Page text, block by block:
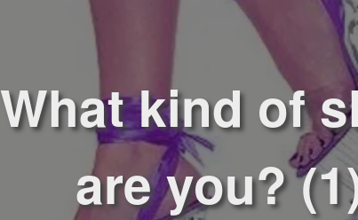
What kind of
are you?